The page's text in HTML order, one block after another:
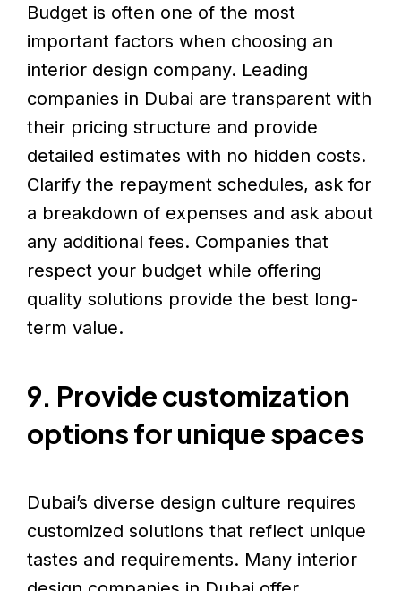
Budget is often one of the most
important factors when choosing an
interior design company. Leading
companies in Dubai are transparent with
their pricing structure and provide
detailed estimates with no hidden costs.
Clarify the repayment schedules, ask for
a breakdown of expenses and ask about
any additional fees. Companies that
respect your budget while offering
quality solutions provide the best long-
term value.
9. Provide customization
options for unique spaces
Dubai’s diverse design culture requires
customized solutions that reflect unique
tastes and requirements. Many interior